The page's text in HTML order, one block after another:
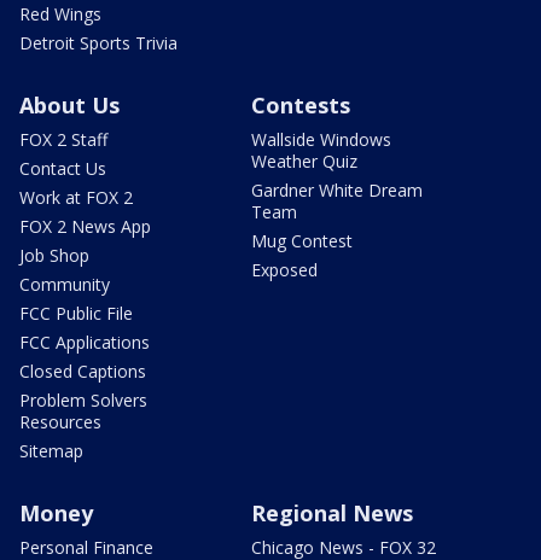
Red Wings
Detroit Sports Trivia
About Us
FOX 2 Staff
Contact Us
Work at FOX 2
FOX 2 News App
Job Shop
Community
FCC Public File
FCC Applications
Closed Captions
Problem Solvers
Resources
Sitemap
Contests
Wallside Windows
Weather Quiz
Gardner White Dream
Team
Mug Contest
Exposed
Money
Personal Finance
Regional News
Chicago News - FOX 32